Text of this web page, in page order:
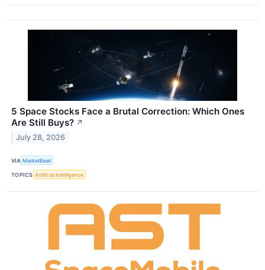
5 Space Stocks Face a Brutal Correction: Which Ones
Are Still Buys? ↗
July 28, 2026
VIA MarketBeat
TOPICS Artificial Intelligence